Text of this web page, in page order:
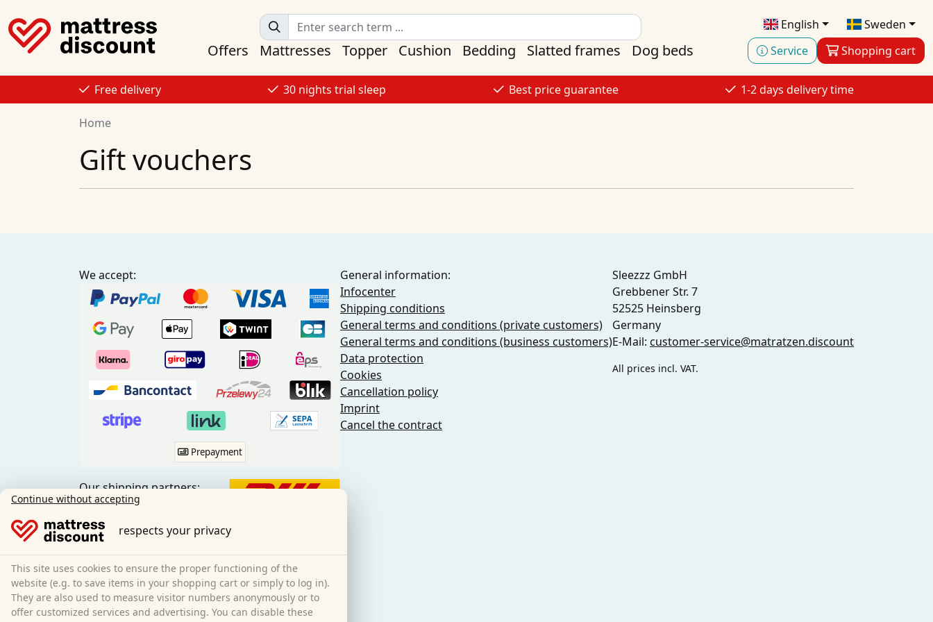
English
Sweden
Service
Shopping cart
Offers Mattresses Topper Cushion Bedding Slatted frames Dog beds
Free delivery 30 nights trial sleep Best price guarantee 1-2 days delivery time
Home
Gift vouchers
We accept:
Prepayment
Our shipping partners:
Social media:
General information:
Infocenter
Shipping conditions
General terms and conditions (private customers)
General terms and conditions (business customers)
Data protection
Cookies
Cancellation policy
Imprint
Cancel the contract
Sleezzz GmbH
Grebbener Str. 7
52525 Heinsberg
Germany
E-Mail: customer-service@matratzen.discount
All prices incl. VAT.
Continue without accepting
respects your privacy
This site uses cookies to ensure the proper functioning of the
website (e.g. to save items in your shopping cart or simply to log in).
They are also used to measure visitor numbers anonymously or to
offer customized services and advertising. You can disable these